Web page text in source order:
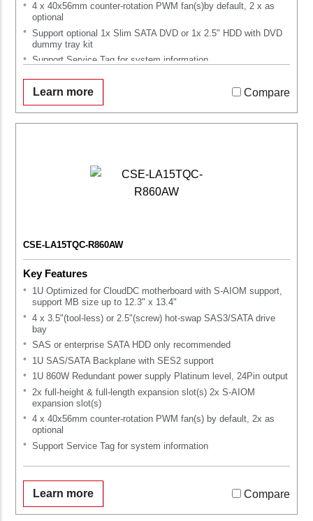
4 x 40x56mm counter-rotation PWM fan(s)by default, 2 x as
optional
Support optional 1x Slim SATA DVD or 1x 2.5" HDD with DVD
dummy tray kit
Support Service Tag for system information
Learn more Compare
CSE-LA15TQC-R860AW
Key Features
1U Optimized for CloudDC motherboard with S-AIOM support,
support MB size up to 12.3" x 13.4"
4 x 3.5"(tool-less) or 2.5"(screw) hot-swap SAS3/SATA drive
bay
SAS or enterprise SATA HDD only recommended
1U SAS/SATA Backplane with SES2 support
1U 860W Redundant power supply Platinum level, 24Pin output
2x full-height & full-length expansion slot(s) 2x S-AIOM
expansion slot(s)
4 x 40x56mm counter-rotation PWM fan(s) by default, 2x as
optional
Support Service Tag for system information
Learn more Compare